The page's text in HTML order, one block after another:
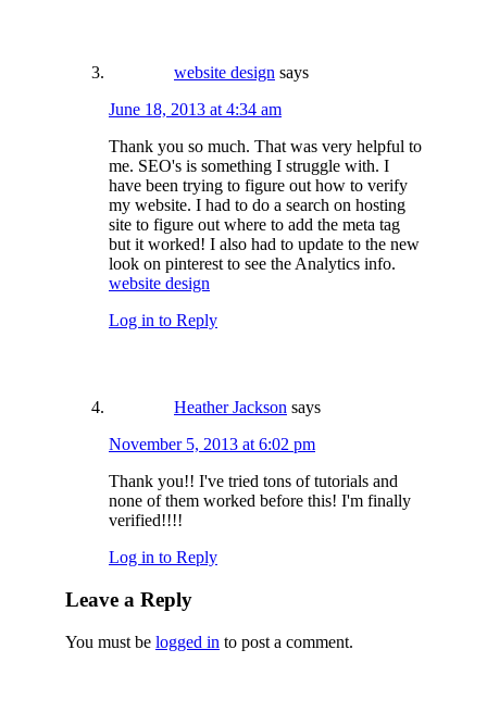
website design says
June 18, 2013 at 4:34 am
Thank you so much. That was very helpful to
me. SEO's is something I struggle with. I
have been trying to figure out how to verify
my website. I had to do a search on hosting
site to figure out where to add the meta tag
but it worked! I also had to update to the new
look on pinterest to see the Analytics info.
website design
Log in to Reply
Heather Jackson says
November 5, 2013 at 6:02 pm
Thank you!! I've tried tons of tutorials and
none of them worked before this! I'm finally
verified!!!!
Log in to Reply
Leave a Reply
You must be logged in to post a comment.